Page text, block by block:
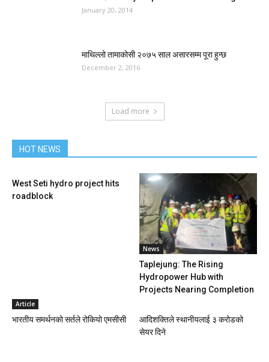
January 20, 2014
माथिल्लो तामाकोसी २०७५ साल असारसम्म पूरा हुन्छ
December 2, 2016
Load more
HOT NEWS
West Seti hydro project hits
roadblock
News
Taplejung: The Rising
Hydropower Hub with
Projects Nearing Completion
Article
भारतीय समर्थनको सर्तले रोकियो एमसीसी
आदिशक्तिले स्थानीयलाई ३ करोडको
सेयर दिने